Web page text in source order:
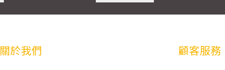
關於我們 顧客服務